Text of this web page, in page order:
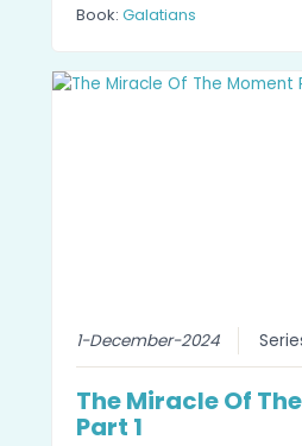
Book: Galatians
1-December-2024
The Miracle Of
Part 1